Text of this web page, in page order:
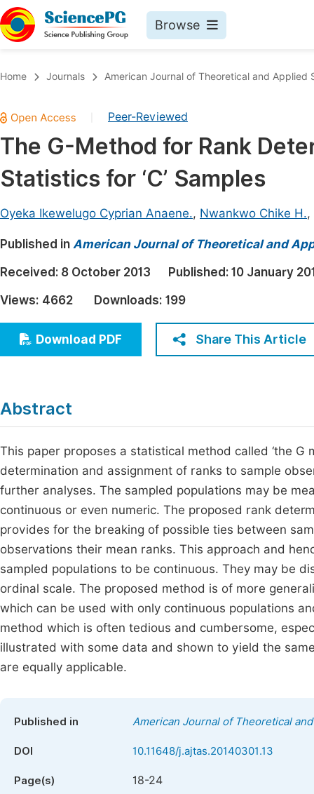
Browse
Chemistry
Medicine & Health
Materials Science
Electrical & Computer Science
Earth, Energy & Environment
Architecture & Civil Engineering
Education
Economics & Management
Humanities & Social Sciences
Home Journals American Journal of Theoretical and Applied
Peer-Reviewed
The G-Method for Rank
Statistics for ‘C’ Samples
Oyeka Ikewelugo Cyprian Anaene., Nwankwo Chike H.,
Published in American Journal of Theoretical and
Received: 8 October 2013 Published: 10 January
Views: 4662 Downloads: 199
Download PDF Share This Article
Abstract
This paper proposes a statistical method called ‘the
determination and assignment of ranks to sample
further analyses. The sampled populations may be
continuous or even numeric. The proposed rank
provides for the breaking of possible ties between
observations their mean ranks. This approach and
sampled populations to be continuous. They may be
ordinal scale. The proposed method is of more
which can be used with only continuous populations
method which is often tedious and cumbersome,
illustrated with some data and shown to yield the
are equally applicable.
Published in American Journal of Theoretical
DOI 10.11648/j.ajtas.20140301.13
Page(s) 18-24